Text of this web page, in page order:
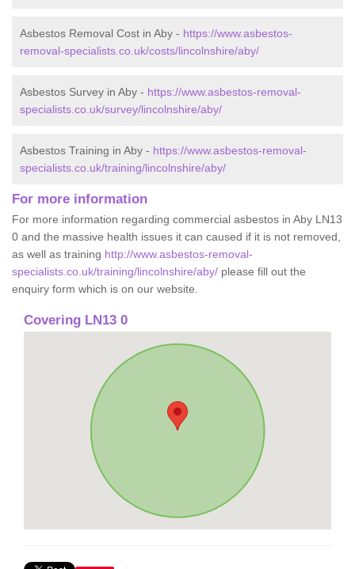
Asbestos Removal Cost in Aby - https://www.asbestos-
removal-specialists.co.uk/costs/lincolnshire/aby/
Asbestos Survey in Aby - https://www.asbestos-removal-
specialists.co.uk/survey/lincolnshire/aby/
Asbestos Training in Aby - https://www.asbestos-removal-
specialists.co.uk/training/lincolnshire/aby/
For more information
For more information regarding commercial asbestos in Aby LN13
0 and the massive health issues it can caused if it is not removed,
as well as training http://www.asbestos-removal-
specialists.co.uk/training/lincolnshire/aby/ please fill out the
enquiry form which is on our website.
Covering LN13 0